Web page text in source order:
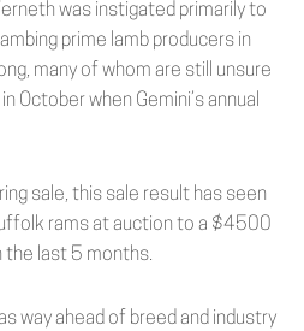
was instigated primarily to
prime lamb producers in
many of whom are still unsure
October when Gemini’s annual
sale, this sale result has seen
rams at auction to a $4500
last 5 months.
way ahead of breed and industry